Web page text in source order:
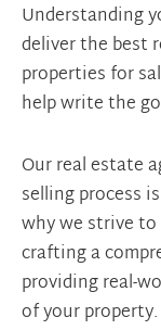
Understanding
deliver the best
properties for
help write the
Our real estate
selling process
why we strive
crafting a
providing real-
of your property.